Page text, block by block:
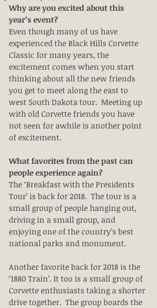
Why are you excited about this
year’s event?
Even though many of us have
experienced the Black Hills Corvette
Classic for many years, the
excitement comes when you start
thinking about all the new friends
you get to meet along the east to
west South Dakota tour.  Meeting up
with old Corvette friends you have
not seen for awhile is another point
of excitement.
What favorites from the past can
people experience again?
The ‘Breakfast with the Presidents
Tour’ is back for 2018.  The tour is a
small group of people hanging out,
driving in a small group, and
enjoying one of the country’s best
national parks and monument.
Another favorite back for 2018 is the
‘1880 Train’. It too is a small group of
Corvette enthusiasts taking a shorter
drive together.  The group boards the